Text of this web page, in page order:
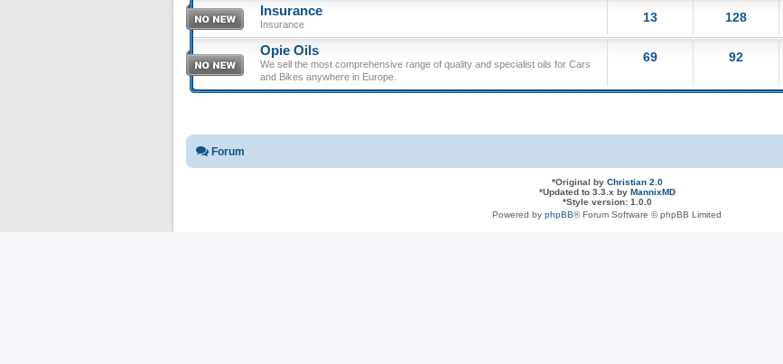
Insurance
Insurance 13 128
Opie Oils
We sell the most comprehensive range of quality and specialist oils for Cars
and Bikes anywhere in Europe.
69 92
Forum
*Original by Christian 2.0
*Updated to 3.3.x by MannixMD
*Style version: 1.0.0
Powered by phpBB® Forum Software © phpBB Limited